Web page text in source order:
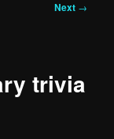
Next →
trivia